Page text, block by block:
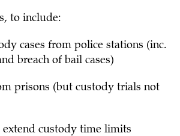
to include:
cases from police stations (inc.
breach of bail cases)
prisons (but custody trials not
custody time limits